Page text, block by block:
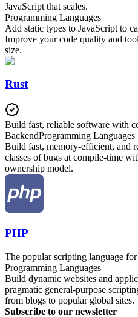
JavaScript that scales.
Programming Languages
Add static types to JavaScript to
Improve your code quality and
size.
Rust
Build fast, reliable software with
BackendProgramming Languages
Build fast, memory-efficient, and
classes of bugs at compile-time
ownership model.
PHP
The popular scripting language
Programming Languages
Build dynamic websites and
pragmatic general-purpose
from blogs to popular global sites.
Subscribe to our newsletter